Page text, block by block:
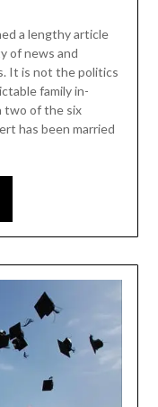
a lengthy article
of news and
It is not the politics
family in-
two of the six
has been married